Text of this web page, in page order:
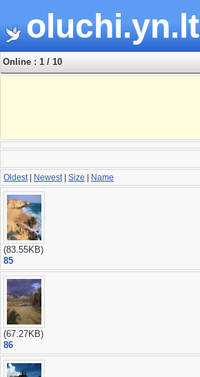
oluchi.yn.lt
Online : 1 / 10
Oldest| Newest| Size Name
(83.55KB)
85
(67.27KB)
86